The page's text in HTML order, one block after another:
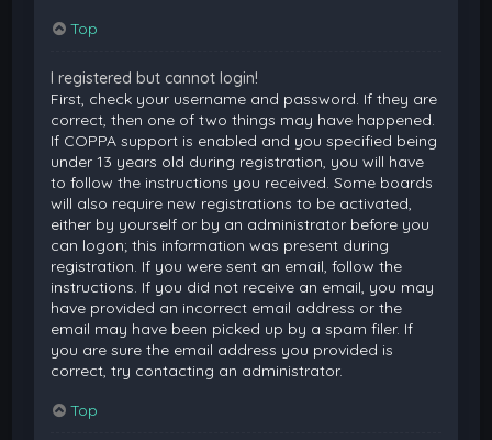
Top
I registered but cannot login!
First, check your username and password. If they are
correct, then one of two things may have happened.
If COPPA support is enabled and you specified being
under 13 years old during registration, you will have
to follow the instructions you received. Some boards
will also require new registrations to be activated,
either by yourself or by an administrator before you
can logon; this information was present during
registration. If you were sent an email, follow the
instructions. If you did not receive an email, you may
have provided an incorrect email address or the
email may have been picked up by a spam filer. If
you are sure the email address you provided is
correct, try contacting an administrator.
Top